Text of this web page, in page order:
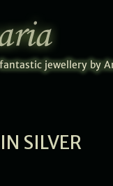
SILVER